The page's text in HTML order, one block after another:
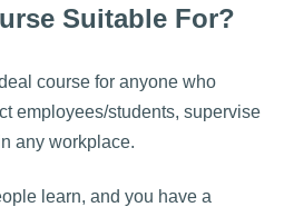
Suitable For?
course for anyone who
employees/students, supervise
any workplace.
learn, and you have a